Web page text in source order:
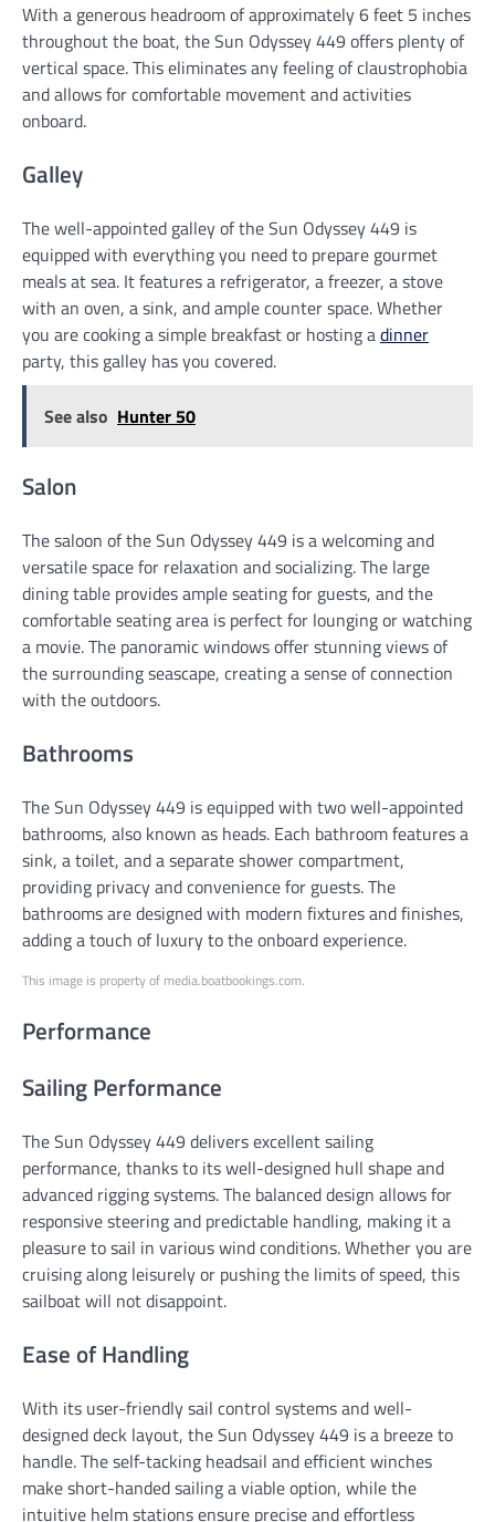
With a generous headroom of approximately 6 feet 5 inches
throughout the boat, the Sun Odyssey 449 offers plenty of
vertical space. This eliminates any feeling of claustrophobia
and allows for comfortable movement and activities
onboard.
Galley
The well-appointed galley of the Sun Odyssey 449 is
equipped with everything you need to prepare gourmet
meals at sea. It features a refrigerator, a freezer, a stove
with an oven, a sink, and ample counter space. Whether
you are cooking a simple breakfast or hosting adinner
party, this galley has you covered.
See also Hunter 50
Salon
The saloon of the Sun Odyssey 449 is a welcoming and
versatile space for relaxation and socializing. The large
dining table provides ample seating for guests, and the
comfortable seating area is perfect for lounging or watching
a movie. The panoramic windows offer stunning views of
the surrounding seascape, creating a sense of connection
with the outdoors.
Bathrooms
The Sun Odyssey 449 is equipped with two well-appointed
bathrooms, also known as heads. Each bathroom features a
sink, a toilet, and a separate shower compartment,
providing privacy and convenience for guests. The
bathrooms are designed with modern fixtures and finishes,
adding a touch of luxury to the onboard experience.
This image is property of media.boatbookings.com.
Performance
Sailing Performance
The Sun Odyssey 449 delivers excellent sailing
performance, thanks to its well-designed hull shape and
advanced rigging systems. The balanced design allows for
responsive steering and predictable handling, making it a
pleasure to sail in various wind conditions. Whether you are
cruising along leisurely or pushing the limits of speed, this
sailboat will not disappoint.
Ease of Handling
With its user-friendly sail control systems and well-
designed deck layout, the Sun Odyssey 449 is a breeze to
handle. The self-tacking headsail and efficient winches
make short-handed sailing a viable option, while the
intuitive helm stations ensure precise and effortless